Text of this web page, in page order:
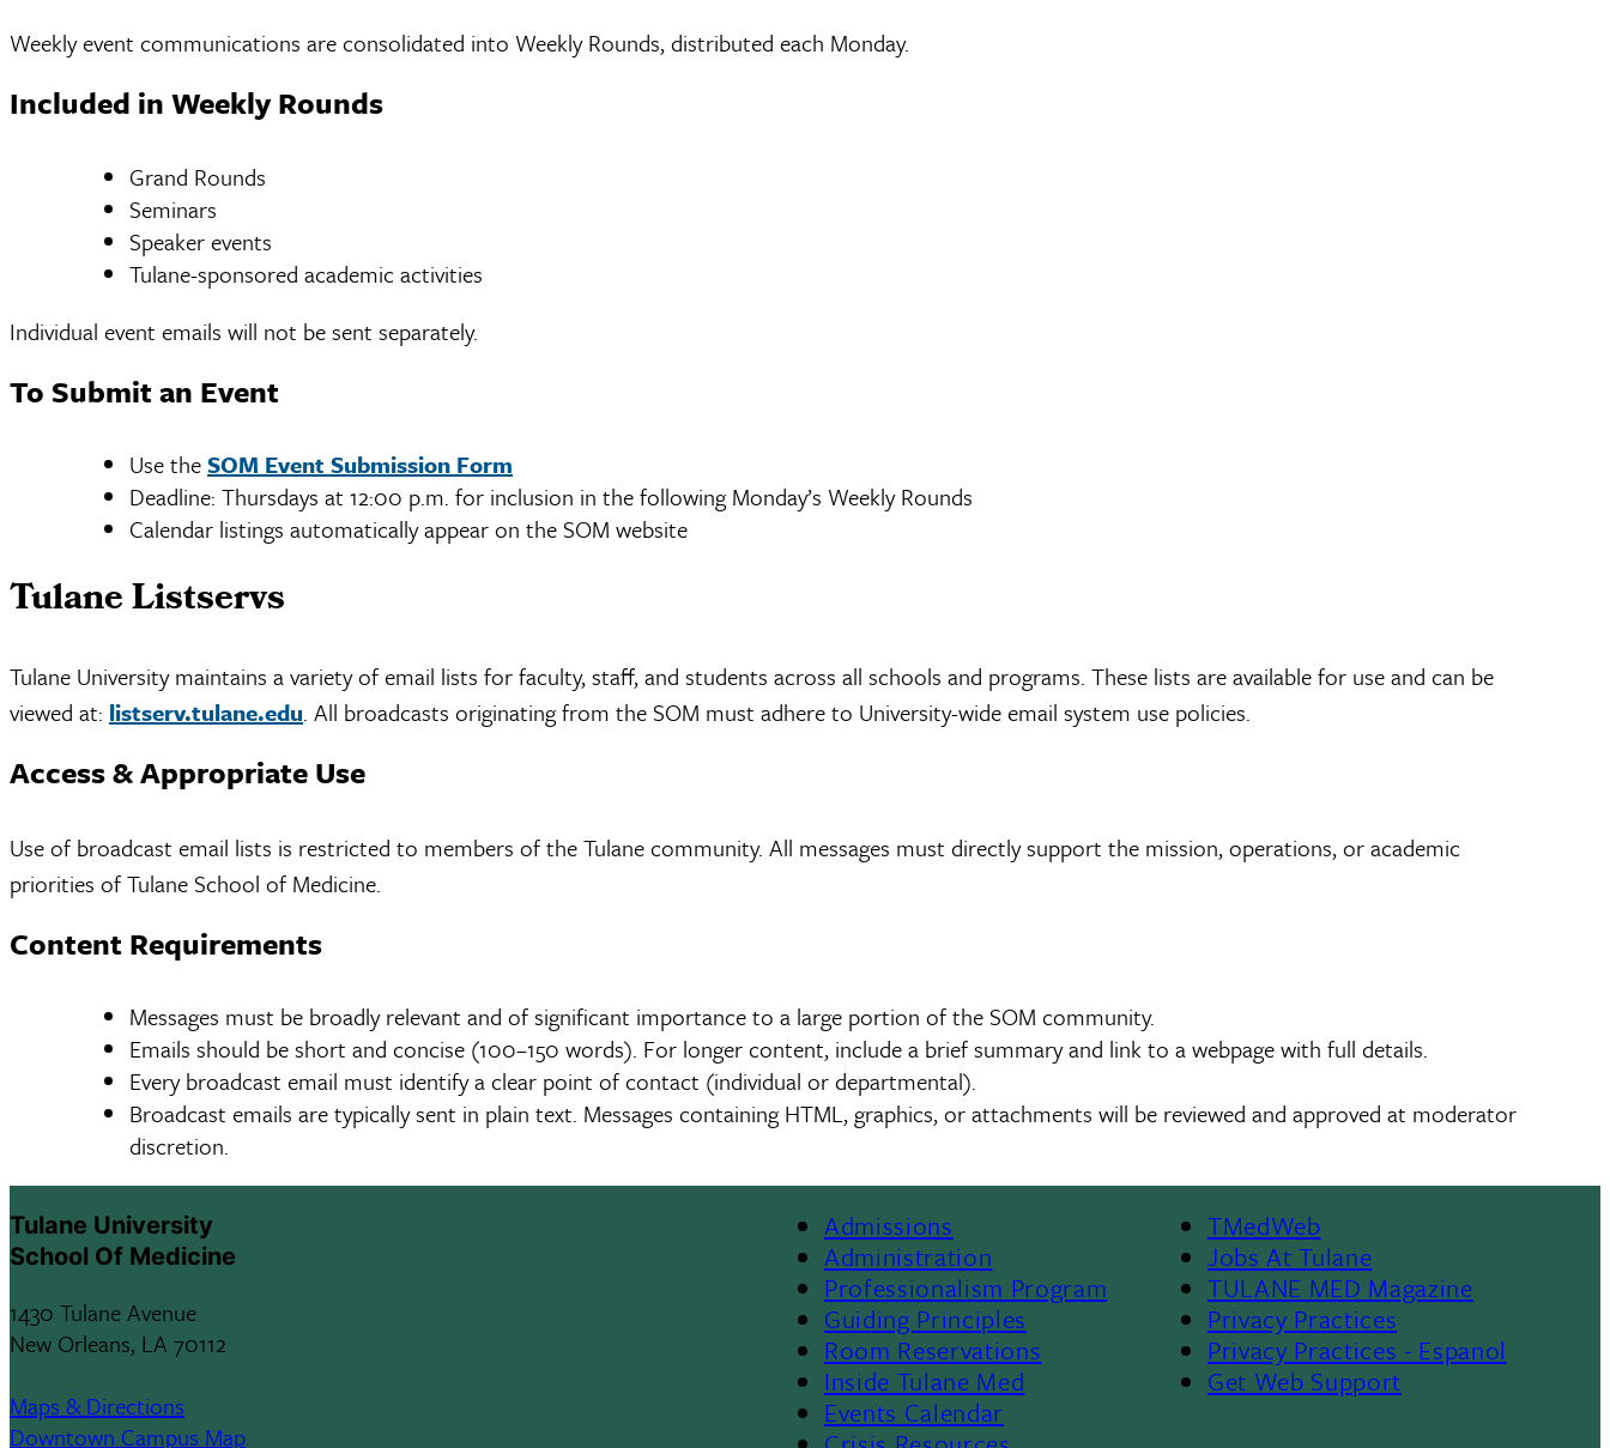
Weekly event communications are consolidated into Weekly Rounds, distributed each Monday.
Included in Weekly Rounds
Grand Rounds
Seminars
Speaker events
Tulane-sponsored academic activities
Individual event emails will not be sent separately.
To Submit an Event
Use theSOM Event Submission Form
Deadline: Thursdays at 12:00 p.m. for inclusion in the following Monday’s Weekly Rounds
Calendar listings automatically appear on the SOM website
Tulane Listservs
Tulane University maintains a variety of email lists for faculty, staff, and students across all schools and programs. These lists are available for use and can be
viewed at: listserv.tulane.edu. All broadcasts originating from the SOM must adhere to University-wide email system use policies.
Access & Appropriate Use
Use of broadcast email lists is restricted to members of the Tulane community. All messages must directly support the mission, operations, or academic
priorities of Tulane School of Medicine.
Content Requirements
Messages must be broadly relevant and of significant importance to a large portion of the SOM community.
Emails should be short and concise (100–150 words). For longer content, include a brief summary and link to a webpage with full details.
Every broadcast email must identify a clear point of contact (individual or departmental).
Broadcast emails are typically sent in plain text. Messages containing HTML, graphics, or attachments will be reviewed and approved at moderator
discretion.
Tulane University
School Of Medicine
1430 Tulane Avenue
New Orleans, LA 70112
Maps & Directions
Downtown Campus Map
Footer
Menu
II
Admissions
Administration
Professionalism Program
Guiding Principles
Room Reservations
Inside Tulane Med
Events Calendar
Footer
TMedWeb
Jobs At Tulane
TULANE MED Magazine
Privacy Practices
Privacy Practices - Espanol
Get Web Support